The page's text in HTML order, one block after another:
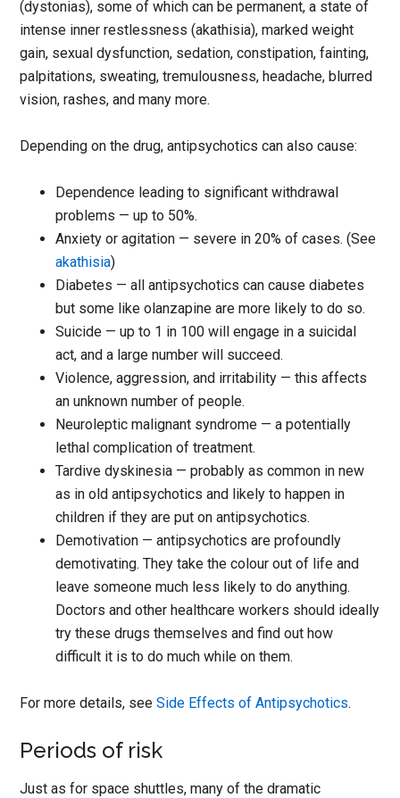
(dystonias), some of which can be permanent, a state of
intense inner restlessness (akathisia), marked weight
gain, sexual dysfunction, sedation, constipation, fainting,
palpitations, sweating, tremulousness, headache, blurred
vision, rashes, and many more.
Depending on the drug, antipsychotics can also cause:
Dependence leading to significant withdrawal
problems — up to 50%.
Anxiety or agitation — severe in 20% of cases. (See
akathisia)
Diabetes — all antipsychotics can cause diabetes
but some like olanzapine are more likely to do so.
Suicide — up to 1 in 100 will engage in a suicidal
act, and a large number will succeed.
Violence, aggression, and irritability — this affects
an unknown number of people.
Neuroleptic malignant syndrome — a potentially
lethal complication of treatment.
Tardive dyskinesia — probably as common in new
as in old antipsychotics and likely to happen in
children if they are put on antipsychotics.
Demotivation — antipsychotics are profoundly
demotivating. They take the colour out of life and
leave someone much less likely to do anything.
Doctors and other healthcare workers should ideally
try these drugs themselves and find out how
difficult it is to do much while on them.
For more details, seeSide Effects of Antipsychotics.
Periods of risk
Just as for space shuttles, many of the dramatic